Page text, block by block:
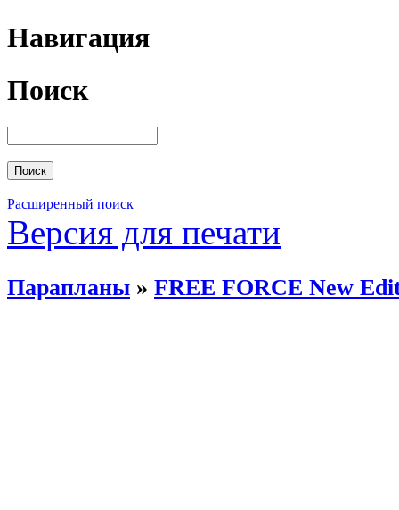
Навигация
Поиск
Расширенный поиск
Версия для печати
Парапланы » FREE FORCE New